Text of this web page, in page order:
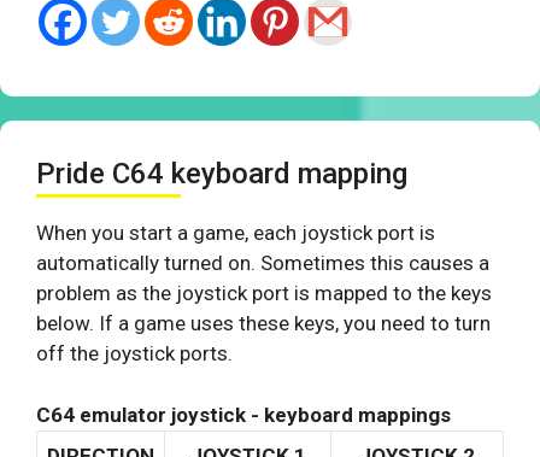
Pride C64 keyboard mapping
When you start a game, each joystick port is
automatically turned on. Sometimes this causes a
problem as the joystick port is mapped to the keys
below. If a game uses these keys, you need to turn
off the joystick ports.
C64 emulator joystick - keyboard mappings